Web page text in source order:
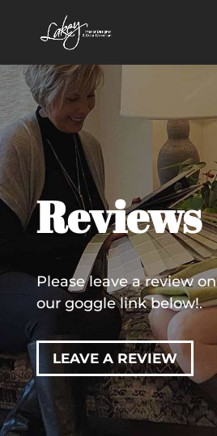
Reviews
Please leave a review on
our goggle link below!.
LEAVE A REVIEW